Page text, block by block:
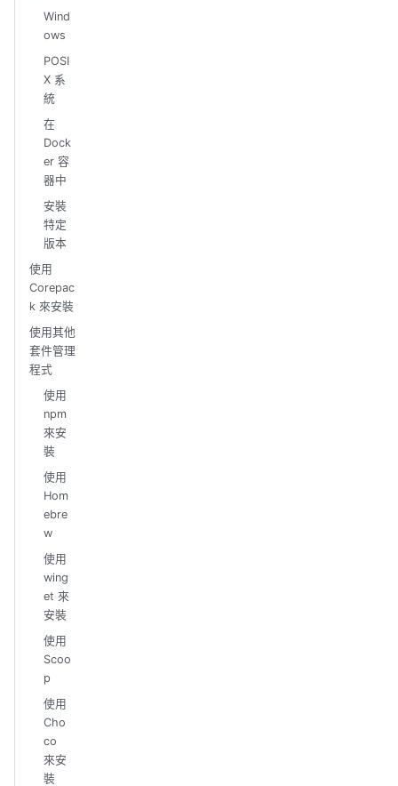
Wind
ows
POSI
X 系
統
在
Dock
er 容
器中
安裝
特定
版本
使用
Corepac
k 來安裝
使用其他
套件管理
程式
使用
npm
來安
裝
使用
Hom
ebre
w
使用
wing
et 來
安裝
使用
Scoo
p
使用
Cho
co
來安
裝